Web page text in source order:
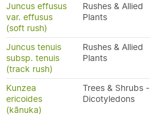
Juncus effusus
var. effusus
(soft rush)
Rushes & Allied
Plants
Juncus tenuis
subsp. tenuis
(track rush)
Rushes & Allied
Plants
Kunzea
ericoides
(kānuka)
Trees & Shrubs -
Dicotyledons